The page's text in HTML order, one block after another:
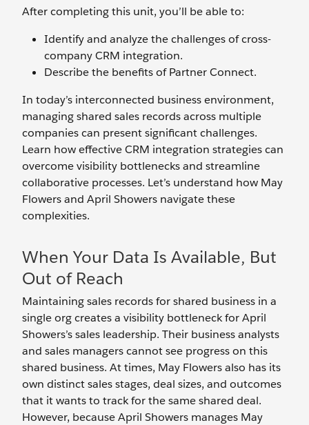
After completing this unit, you’ll be able to:
Identify and analyze the challenges of cross-
company CRM integration.
Describe the benefits of Partner Connect.
In today’s interconnected business environment,
managing shared sales records across multiple
companies can present significant challenges.
Learn how effective CRM integration strategies can
overcome visibility bottlenecks and streamline
collaborative processes. Let’s understand how May
Flowers and April Showers navigate these
complexities.
When Your Data Is Available, But
Out of Reach
Maintaining sales records for shared business in a
single org creates a visibility bottleneck for April
Showers’s sales leadership. Their business analysts
and sales managers cannot see progress on this
shared business. At times, May Flowers also has its
own distinct sales stages, deal sizes, and outcomes
that it wants to track for the same shared deal.
However, because April Showers manages May